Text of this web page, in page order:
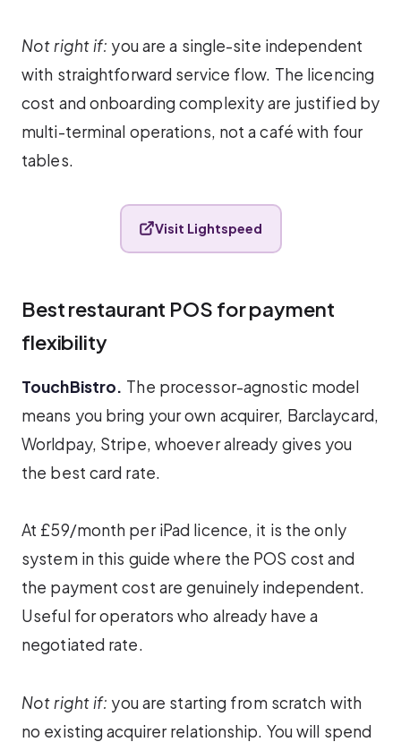
Not right if: you are a single-site independent
with straightforward service flow. The licencing
cost and onboarding complexity are justified by
multi-terminal operations, not a café with four
tables.
Visit Lightspeed
Best restaurant POS for payment
flexibility
TouchBistro. The processor-agnostic model
means you bring your own acquirer, Barclaycard,
Worldpay, Stripe, whoever already gives you
the best card rate.
At £59/month per iPad licence, it is the only
system in this guide where the POS cost and
the payment cost are genuinely independent.
Useful for operators who already have a
negotiated rate.
Not right if: you are starting from scratch with
no existing acquirer relationship. You will spend